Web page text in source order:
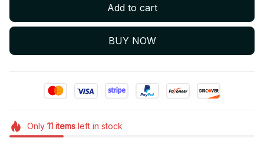
Add to cart
BUY NOW
Only 11itemsleft in stock